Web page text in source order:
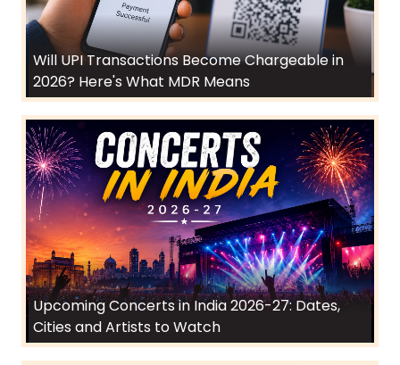
Will UPI Transactions Become Chargeable in
2026? Here's What MDR Means
Upcoming Concerts in India 2026-27: Dates,
Cities and Artists to Watch